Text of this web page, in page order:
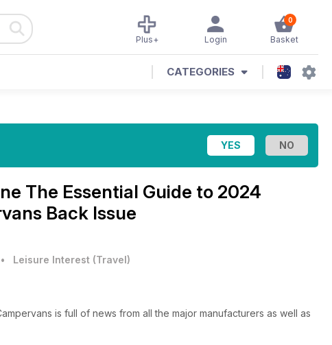
0
Basket
Login
Plus+
CATEGORIES
The Essential Guide to 2024
Back Issue
• Leisure Interest (Travel)
is full of news from all the major manufacturers as well as